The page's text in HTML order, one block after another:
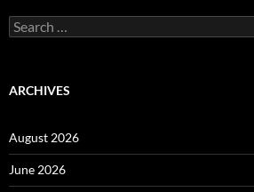
Search
for:
ARCHIVES
August 2026
June 2026